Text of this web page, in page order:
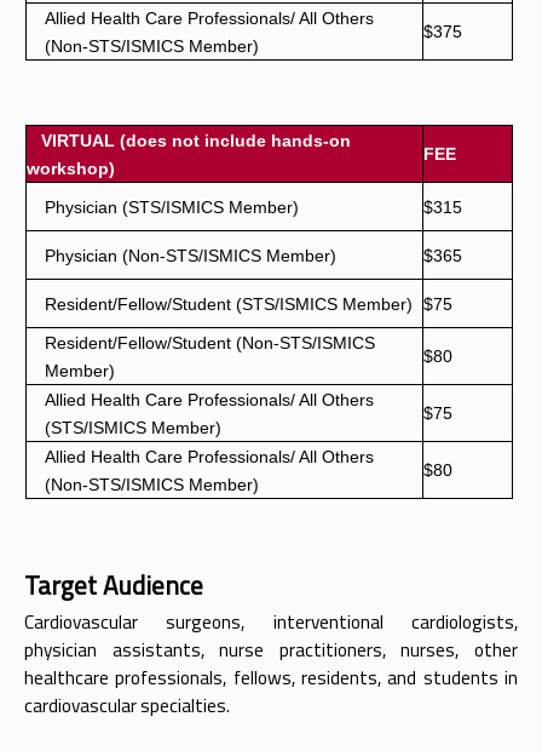
Allied Health Care Professionals/ All Others
(Non-STS/ISMICS Member)
$375
VIRTUAL (does not include hands-on
workshop)
FEE
Physician (STS/ISMICS Member) $315
Physician (Non-STS/ISMICS Member) $365
Resident/Fellow/Student (STS/ISMICS Member)
$75
Resident/Fellow/Student (Non-STS/ISMICS
Member)
$80
Allied Health Care Professionals/ All Others
(STS/ISMICS Member)
$75
Allied Health Care Professionals/ All Others
(Non-STS/ISMICS Member)
$80
Target Audience
Cardiovascular surgeons, interventional cardiologists,
physician assistants, nurse practitioners, nurses, other
healthcare professionals, fellows, residents, and students in
cardiovascular specialties.